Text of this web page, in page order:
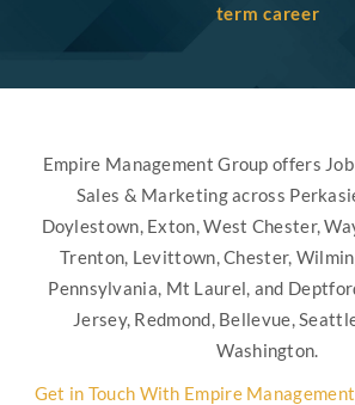
term career
Empire Management Group offers
Sales & Marketing across
Doylestown, Exton, West Chester,
Trenton, Levittown, Chester,
Pennsylvania, Mt Laurel, and
Jersey, Redmond, Bellevue,
Washington.
Get in Touch With Empire